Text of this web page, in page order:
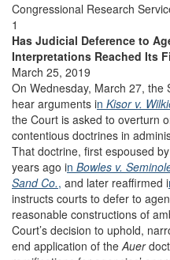
Congressional Research
1
Has Judicial Deference to
Interpretations Reached Its
March 25, 2019
On Wednesday, March 27, the
hear arguments in Kisor v.
the Court is asked to overturn
contentious doctrines in
That doctrine, first espoused
years ago in Bowles v.
Sand Co., and later reaffirmed i
instructs courts to defer to
reasonable constructions of
Court’s decision to uphold,
end application of theAuer